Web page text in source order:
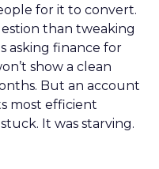
for it to convert.
than tweaking
asking finance for
show a clean
But an account
most efficient
It was starving.